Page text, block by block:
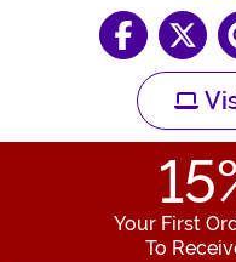
15
Your First
To